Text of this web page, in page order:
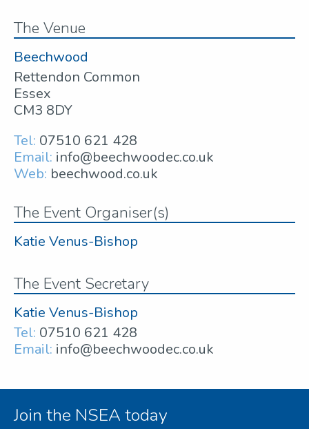
The Venue
Beechwood
Rettendon Common
Essex
CM3 8DY
Tel: 07510 621 428
Email: info@beechwoodec.co.uk
Web: beechwood.co.uk
The Event Organiser(s)
Katie Venus-Bishop
The Event Secretary
Katie Venus-Bishop
Tel: 07510 621 428
Email: info@beechwoodec.co.uk
Join the NSEA today